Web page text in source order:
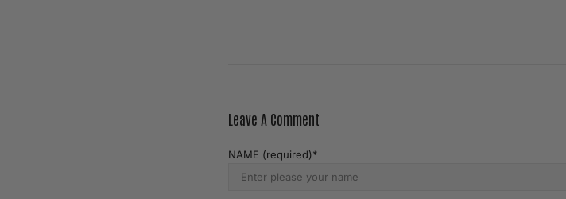
Leave A Comment
NAME (required)